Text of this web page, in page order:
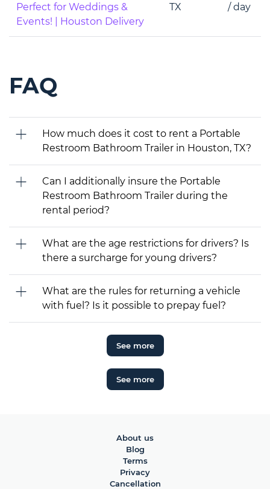
Perfect for Weddings &
Events! | Houston Delivery
TX
/ day
FAQ
How much does it cost to rent a Portable
Restroom Bathroom Trailer in Houston, TX?
Can I additionally insure the Portable
Restroom Bathroom Trailer during the
rental period?
What are the age restrictions for drivers? Is
there a surcharge for young drivers?
What are the rules for returning a vehicle
with fuel? Is it possible to prepay fuel?
See more
See more
About us
Blog
Terms
Privacy
Cancellation